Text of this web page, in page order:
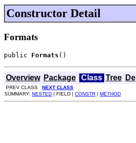
Constructor Detail
Formats
public Formats ()
Overview Package Class Tree
PREV CLASS NEXT CLASS
SUMMARY: NESTED | FIELD | CONSTR | METHOD